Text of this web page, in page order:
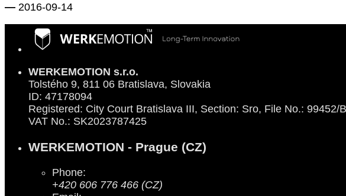
— 2016-09-14
WERKEMOTION s.r.o.
Tolstého 9, 811 06 Bratislava, Slovakia
ID: 47178094
Registered: City Court Bratislava III, Section: Sro, File No.: 99452/B
VAT No.: SK2023787425
WERKEMOTION - Prague (CZ)
Phone:
+420 606 776 466 (CZ)